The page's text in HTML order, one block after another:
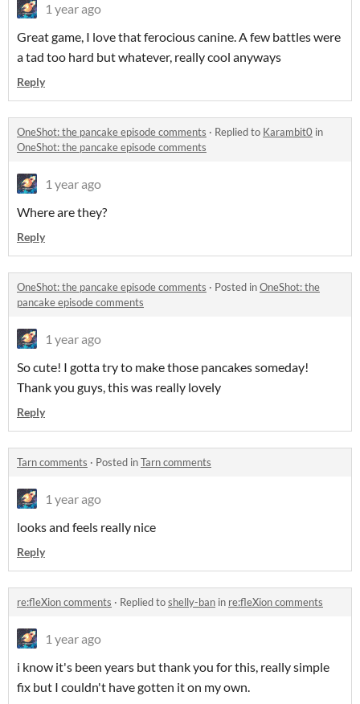
1 year ago
Great game, I love that ferocious canine. A few battles were
a tad too hard but whatever, really cool anyways
Reply
OneShot: the pancake episode comments · Replied to Karambit0 in
OneShot: the pancake episode comments
1 year ago
Where are they?
Reply
OneShot: the pancake episode comments · Posted inOneShot: the
pancake episode comments
1 year ago
So cute! I gotta try to make those pancakes someday!
Thank you guys, this was really lovely
Reply
Tarn comments · Posted inTarn comments
1 year ago
looks and feels really nice
Reply
re:fleXion comments · Replied toshelly-ban in re:fleXion comments
1 year ago
i know it's been years but thank you for this, really simple
fix but I couldn't have gotten it on my own.